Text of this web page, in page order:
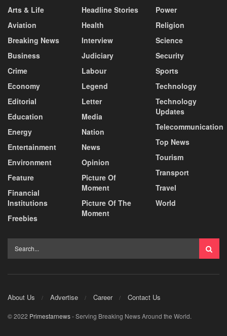
Arts & Life
Aviation
Breaking News
Business
Crime
Economy
Editorial
Education
Energy
Entertainment
Environment
Feature
Financial
Institutions
Freebies
Headline Stories
Health
Interview
Judiciary
Labour
Legend
Letter
Media
Nation
News
Opinion
Picture Of
Moment
Picture Of The
Moment
Power
Religion
Science
Security
Sports
Technology
Technology
Updates
Telecommunication
Top News
Tourism
Transport
Travel
World
About Us Advertise Career Contact Us
© 2022 Primestarnews- Serving Breaking News Around the World.